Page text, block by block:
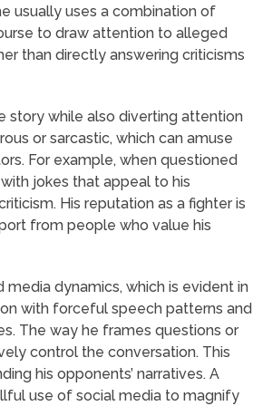
usually uses a combination of
to draw attention to alleged
than directly answering criticisms
story while also diverting attention
or sarcastic, which can amuse
For example, when questioned
jokes that appeal to his
His reputation as a fighter is
from people who value his
dynamics, which is evident in
with forceful speech patterns and
The way he frames questions or
control the conversation. This
his opponents’ narratives. A
use of social media to magnify